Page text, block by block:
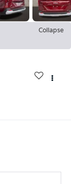
Collapse